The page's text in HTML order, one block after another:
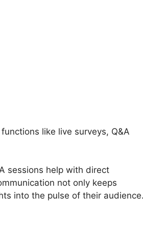
like live surveys, Q&A
sessions help with direct
not only keeps
into the pulse of their